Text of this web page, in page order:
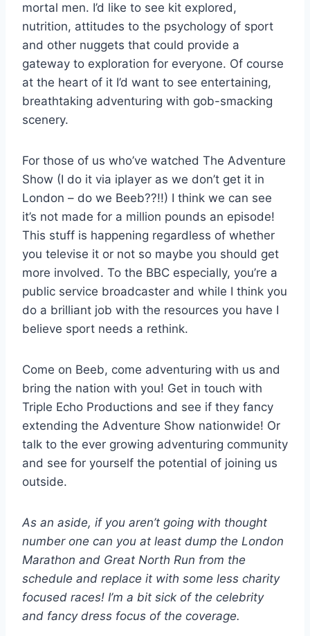
mortal men. I’d like to see kit explored,
nutrition, attitudes to the psychology of sport
and other nuggets that could provide a
gateway to exploration for everyone. Of course
at the heart of it I’d want to see entertaining,
breathtaking adventuring with gob-smacking
scenery.
For those of us who’ve watched The Adventure
Show (I do it via iplayer as we don’t get it in
London – do we Beeb??!!) I think we can see
it’s not made for a million pounds an episode!
This stuff is happening regardless of whether
you televise it or not so maybe you should get
more involved. To the BBC especially, you’re a
public service broadcaster and while I think you
do a brilliant job with the resources you have I
believe sport needs a rethink.
Come on Beeb, come adventuring with us and
bring the nation with you! Get in touch with
Triple Echo Productions and see if they fancy
extending the Adventure Show nationwide! Or
talk to the ever growing adventuring community
and see for yourself the potential of joining us
outside.
As an aside, if you aren’t going with thought
number one can you at least dump the London
Marathon and Great North Run from the
schedule and replace it with some less charity
focused races! I’m a bit sick of the celebrity
and fancy dress focus of the coverage.